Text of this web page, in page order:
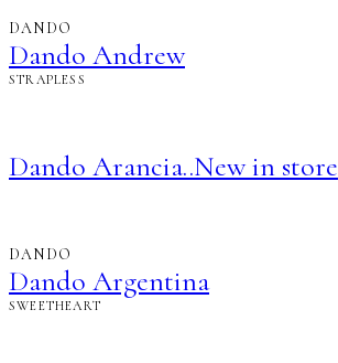
DANDO
Dando Andrew
STRAPLESS
Dando Arancia..New in store
DANDO
Dando Argentina
SWEETHEART